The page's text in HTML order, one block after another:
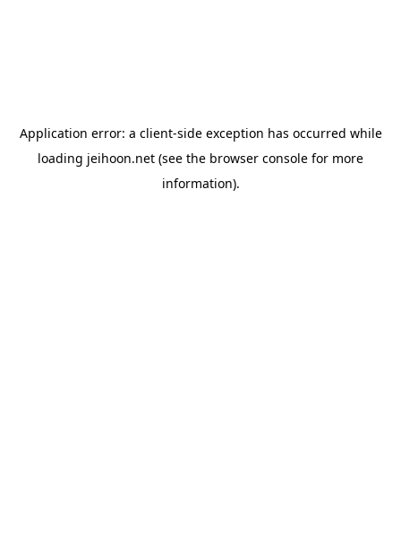
Application error: a client-side exception has occurred while
loading jeihoon.net (see the browser console for more
information).